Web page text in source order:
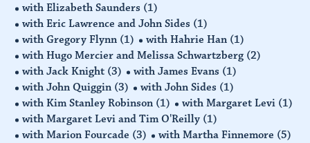
with Elizabeth Saunders (1)
with Eric Lawrence and John Sides (1)
with Gregory Flynn (1) with Hahrie Han (1)
with Hugo Mercier and Melissa Schwartzberg (2)
with Jack Knight (3) with James Evans (1)
with John Quiggin (3) with John Sides (1)
with Kim Stanley Robinson (1) with Margaret Levi (1)
with Margaret Levi and Tim O'Reilly (1)
with Marion Fourcade (3) with Martha Finnemore (5)